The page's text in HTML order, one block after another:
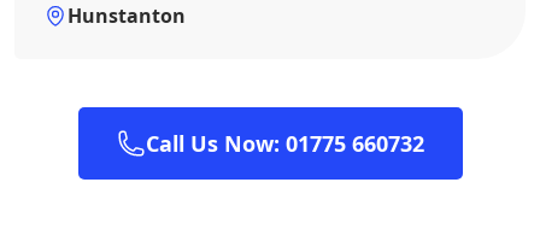
Hunstanton
Call Us Now: 01775 660732